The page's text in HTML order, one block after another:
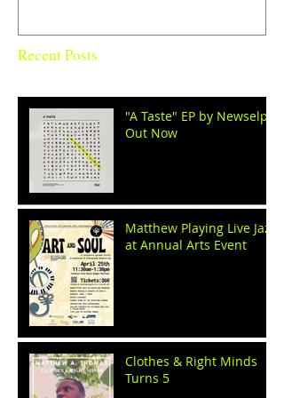
Recent Posts
"A Taste" EP by Newselph
Out Now
Matthew Playing Live Jazz
at Annual Arts Event
Clothes & Right Minds
Turns 5